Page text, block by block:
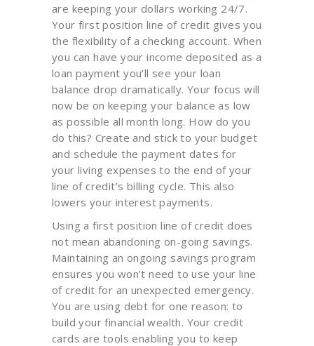
are keeping your dollars working 24/7.
Your first position line of credit gives you
the flexibility of a checking account. When
you can have your income deposited as a
loan payment you’ll see your loan
balance drop dramatically. Your focus will
now be on keeping your balance as low
as possible all month long. How do you
do this? Create and stick to your budget
and schedule the payment dates for
your living expenses to the end of your
line of credit’s billing cycle. This also
lowers your interest payments.
Using a first position line of credit does
not mean abandoning on-going savings.
Maintaining an ongoing savings program
ensures you won’t need to use your line
of credit for an unexpected emergency.
You are using debt for one reason: to
build your financial wealth. Your credit
cards are tools enabling you to keep